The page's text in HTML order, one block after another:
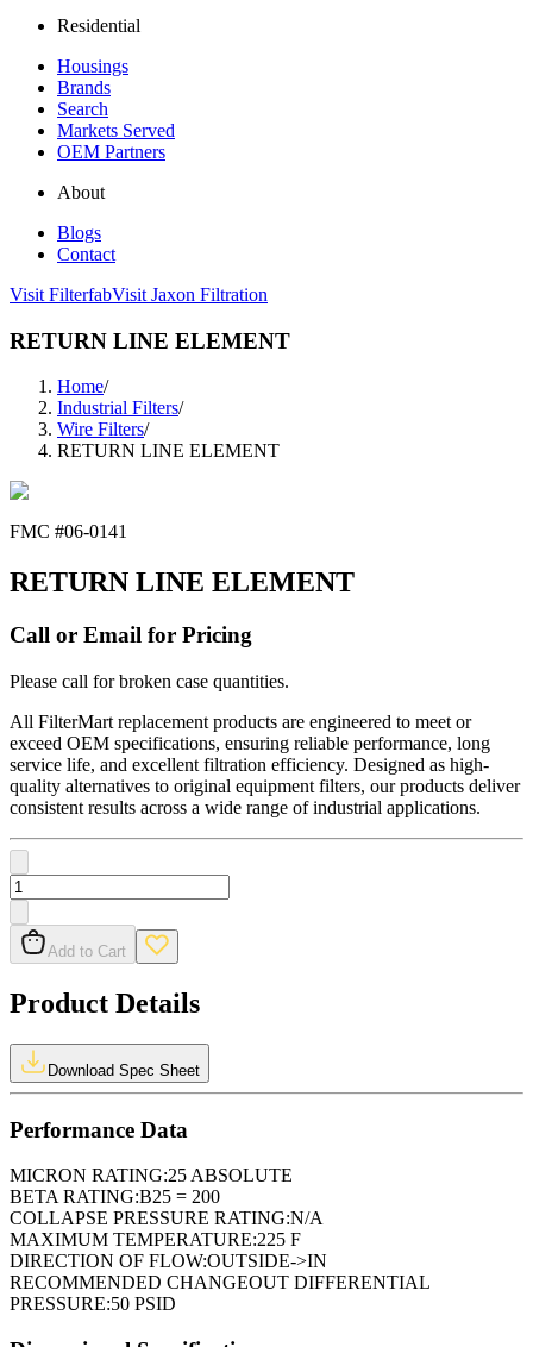
Residential
Housings
Brands
Search
Markets Served
OEM Partners
About
Blogs
Contact
Visit FilterfabVisit Jaxon Filtration
RETURN LINE ELEMENT
Home/
Industrial Filters/
Wire Filters/
RETURN LINE ELEMENT
FMC #06-0141
RETURN LINE ELEMENT
Call or Email for Pricing
Please call for broken case quantities.
All FilterMart replacement products are engineered to meet or
exceed OEM specifications, ensuring reliable performance, long
service life, and excellent filtration efficiency. Designed as high-
quality alternatives to original equipment filters, our products deliver
consistent results across a wide range of industrial applications.
Add to Cart
Product Details
Download Spec Sheet
Performance Data
MICRON RATING:25 ABSOLUTE
BETA RATING:B25 = 200
COLLAPSE PRESSURE RATING:N/A
MAXIMUM TEMPERATURE:225 F
DIRECTION OF FLOW:OUTSIDE->IN
RECOMMENDED CHANGEOUT DIFFERENTIAL
PRESSURE:50 PSID